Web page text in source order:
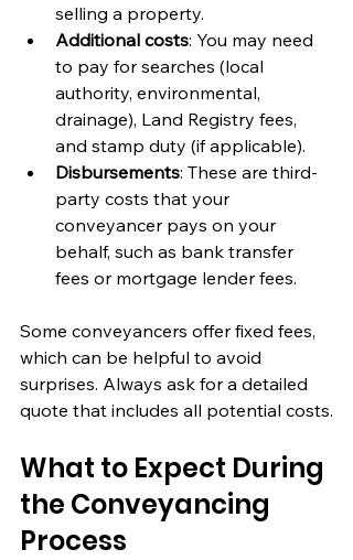
selling a property.
Additional costs: You may need
to pay for searches (local
authority, environmental,
drainage), Land Registry fees,
and stamp duty (if applicable).
Disbursements: These are third-
party costs that your
conveyancer pays on your
behalf, such as bank transfer
fees or mortgage lender fees.
Some conveyancers offer fixed fees,
which can be helpful to avoid
surprises. Always ask for a detailed
quote that includes all potential costs.
What to Expect During
the Conveyancing
Process